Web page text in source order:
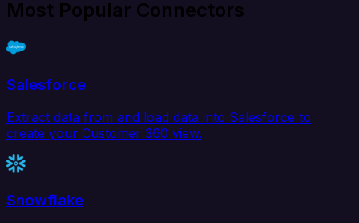
Most Popular Connectors
Salesforce
Extract data from and load data into Salesforce to
create your Customer 360 view.
Snowflake